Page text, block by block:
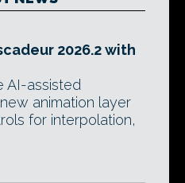
2026.2 with
AI-assisted
animation layer
for interpolation,